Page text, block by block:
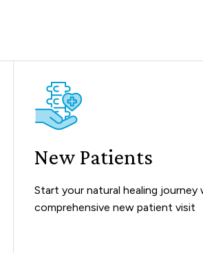
New Patients
Start your natural healing journey
comprehensive new patient visit